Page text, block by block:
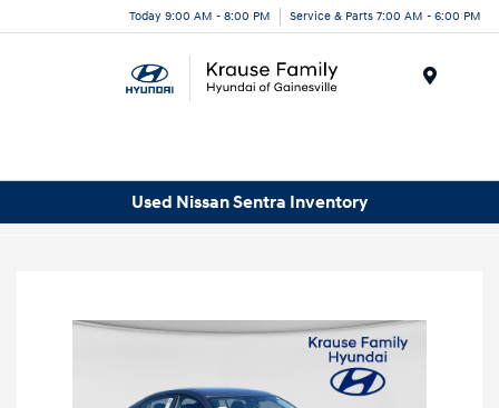
Today 9:00 AM - 8:00 PM Service & Parts 7:00 AM - 6:00 PM
Used Nissan Sentra Inventory